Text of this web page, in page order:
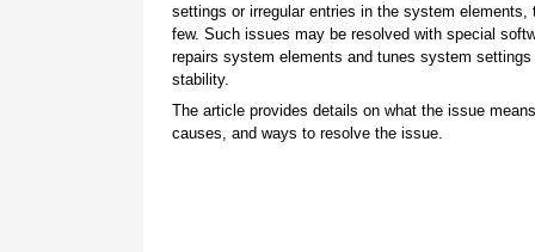
settings or irregular entries in the system elements,
few. Such issues may be resolved with special
repairs system elements and tunes system settings
stability.
The article provides details on what the issue
causes, and ways to resolve the issue.
Once the download is complete, click on the